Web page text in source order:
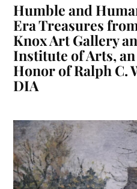
Humble and
Era Treasures
Knox Art Gallery
Institute of Arts,
Honor of Ralph C.
DIA